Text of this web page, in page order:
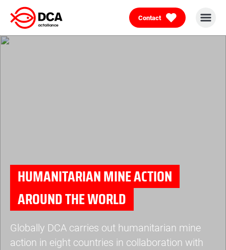
Skip
to
content
Contact
HUMANITARIAN MINE ACTION
AROUND THE WORLD
Globally DCA carries out humanitarian mine
action in eight countries in collaboration with